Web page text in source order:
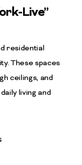
Live”
residential
These spaces
ceilings, and
living and